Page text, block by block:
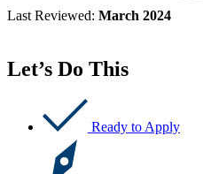
Last Reviewed: March 2024
Let’s Do This
Ready to Apply